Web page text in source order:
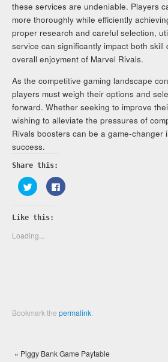
these services are undeniable. Players
more thoroughly while efficiently
proper research and careful selection,
service can significantly impact both skill
overall enjoyment of Marvel Rivals.
As the competitive gaming landscape
players must weigh their options and
forward. Whether seeking to improve
wishing to alleviate the pressures of
Rivals boosters can be a game-changer
success.
Share this:
Click
to
share
Twitter
(Opens
new
window)
Click
to
Like this:
Loading...
Bookmark thepermalink
« Piggy Bank Game Paytable